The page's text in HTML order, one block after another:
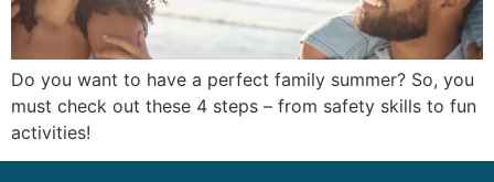
Do you want to have a perfect family summer? So, you
must check out these 4 steps – from safety skills to fun
activities!